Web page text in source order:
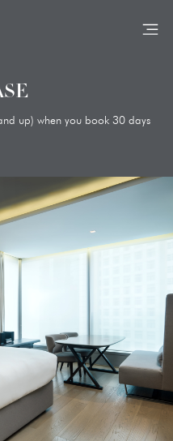
up) when you book 30 days